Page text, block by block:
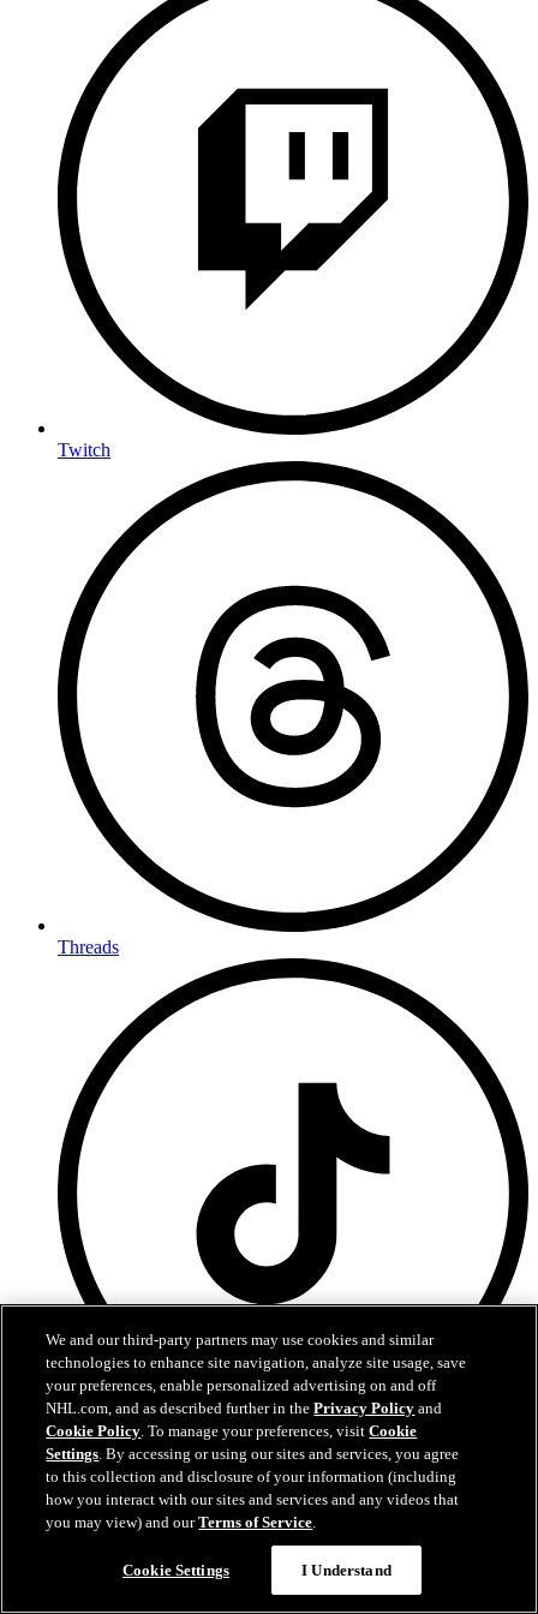
Twitch
Threads
Tiktok
Privacy Policy
Governance
Purchase Agreement
canadiens.com is the official Web site of the Montreal Canadiens.
We and our third-party partners may use cookies and similar
technologies to enhance site navigation, analyze site usage, save
your preferences, enable personalized advertising on and off
NHL.com, and as described further in thePrivacy Policy and
Cookie Policy. To manage your preferences, visitCookie
Settings. By accessing or using our sites and services, you agree
to this collection and disclosure of your information (including
how you interact with our sites and services and any videos that
you may view) and ourTerms of Service.
Cookie Settings I Understand